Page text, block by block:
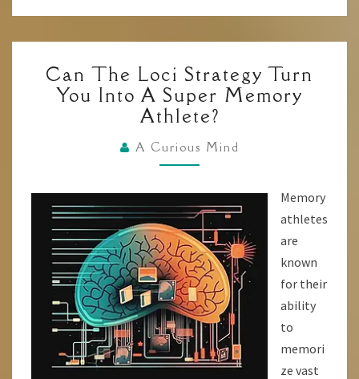
THE
LOCI
STRATEGY
TURN
YOU
A
SUPER
MEMORY
ATHLETE?
Can The Loci Strategy Turn
You Into A Super Memory
Athlete?
A Curious Mind
Memory
athletes
are
known
for their
ability
to
memori
ze vast